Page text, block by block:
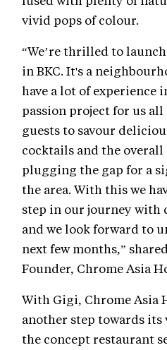
vivid pops of colour.
“We’re thrilled to
in BKC. It's a
have a lot of experience
passion project for us all
guests to savour
cocktails and the overall
plugging the gap for a
the area. With this we
step in our journey with
and we look forward to
next few months,”
Founder, Chrome Asia
With Gigi, Chrome Asia
another step towards
the concept restaurant